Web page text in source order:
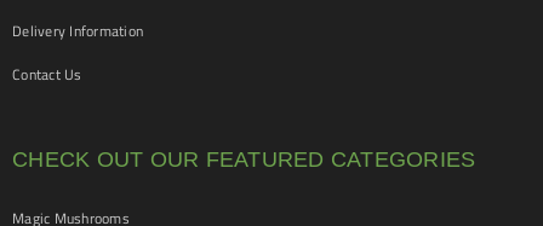
Delivery Information
Contact Us
CHECK OUT OUR FEATURED CATEGORIES
Magic Mushrooms